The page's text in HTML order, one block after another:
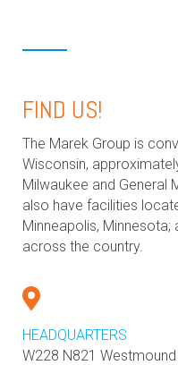
FIND US!
The Marek Group is
Wisconsin,
Milwaukee and General
also have facilities
Minneapolis,
across the country.
HEADQUARTERS
W228 N821 Westmound